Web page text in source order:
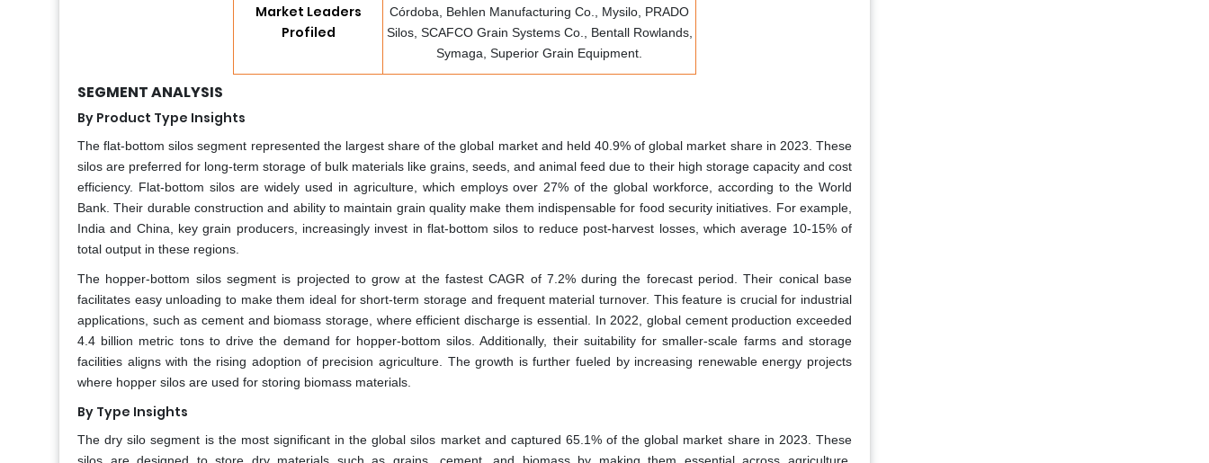
Market Leaders
Profiled
Córdoba, Behlen Manufacturing Co., Mysilo, PRADO
Silos, SCAFCO Grain Systems Co., Bentall Rowlands,
Symaga, Superior Grain Equipment.
SEGMENT ANALYSIS
By Product Type Insights
The flat-bottom silos segment represented the largest share of the global market and held 40.9% of global market share in 2023. These
silos are preferred for long-term storage of bulk materials like grains, seeds, and animal feed due to their high storage capacity and cost
efficiency. Flat-bottom silos are widely used in agriculture, which employs over 27% of the global workforce, according to the World
Bank. Their durable construction and ability to maintain grain quality make them indispensable for food security initiatives. For example,
India and China, key grain producers, increasingly invest in flat-bottom silos to reduce post-harvest losses, which average 10-15% of
total output in these regions.
The hopper-bottom silos segment is projected to grow at the fastest CAGR of 7.2% during the forecast period. Their conical base
facilitates easy unloading to make them ideal for short-term storage and frequent material turnover. This feature is crucial for industrial
applications, such as cement and biomass storage, where efficient discharge is essential. In 2022, global cement production exceeded
4.4 billion metric tons to drive the demand for hopper-bottom silos. Additionally, their suitability for smaller-scale farms and storage
facilities aligns with the rising adoption of precision agriculture. The growth is further fueled by increasing renewable energy projects
where hopper silos are used for storing biomass materials.
By Type Insights
The dry silo segment is the most significant in the global silos market and captured 65.1% of the global market share in 2023. These